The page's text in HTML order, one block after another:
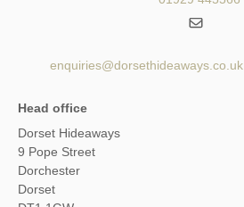
enquiries@dorsethideaways.co.uk
Head office
Dorset Hideaways
9 Pope Street
Dorchester
Dorset